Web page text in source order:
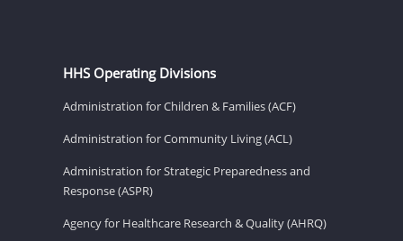
HHS Operating Divisions
Administration for Children & Families (ACF)
Administration for Community Living (ACL)
Administration for Strategic Preparedness and
Response (ASPR)
Agency for Healthcare Research & Quality (AHRQ)